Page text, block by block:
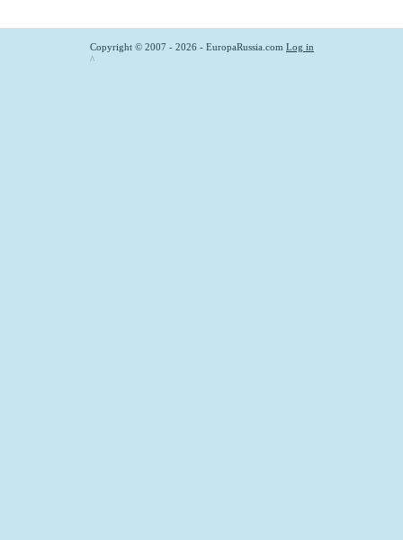
Copyright © 2007 - 2026 - EuropaRussia.com Log in
^